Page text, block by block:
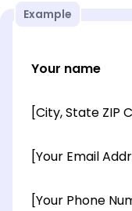
Example
Your name
[City, State ZIP
[Your Email
[Your Phone